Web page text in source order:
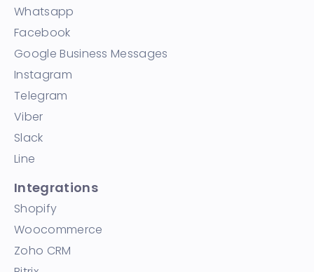
Whatsapp
Facebook
Google Business Messages
Instagram
Telegram
Viber
Slack
Line
Integrations
Shopify
Woocommerce
Zoho CRM